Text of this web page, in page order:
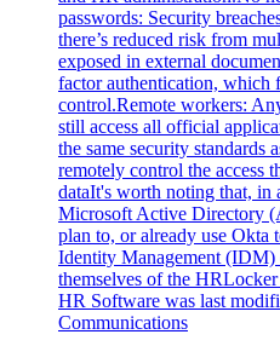
passwords: Security
there’s reduced risk from
exposed in external
factor authentication, which
control.Remote workers:
still access all official
the same security standards
remotely control the access
dataIt's worth noting that, in
Microsoft Active Directory
plan to, or already use Okta
Identity Management (IDM)
themselves of the
HR Software was last
Communications